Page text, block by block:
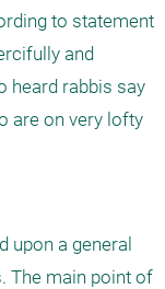
to statement
and
heard rabbis say
are on very lofty
upon a general
The main point of